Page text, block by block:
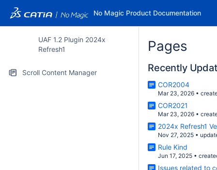
No Magic Product Documentation
UAF 1.2 Plugin 2024x
Refresh1
Scroll Content Manager
Pages
Recently
COR2004
Mar 23, 2026 •
COR2021
Mar 23, 2026 •
2024x Refresh1
Nov 27, 2025 •
Rule Kind
Jun 17, 2025 •
Issues related to